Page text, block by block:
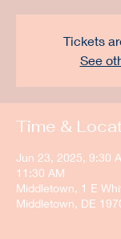
Tickets
See
Time &
Jun 23, 2025, 9:30
11:30 AM
Middletown, 1 E
Middletown, DE